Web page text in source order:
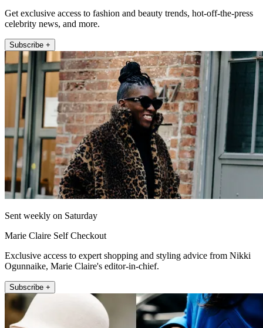
Get exclusive access to fashion and beauty trends, hot-off-the-press
celebrity news, and more.
Subscribe +
Sent weekly on Saturday
Marie Claire Self Checkout
Exclusive access to expert shopping and styling advice from Nikki
Ogunnaike, Marie Claire's editor-in-chief.
Subscribe +